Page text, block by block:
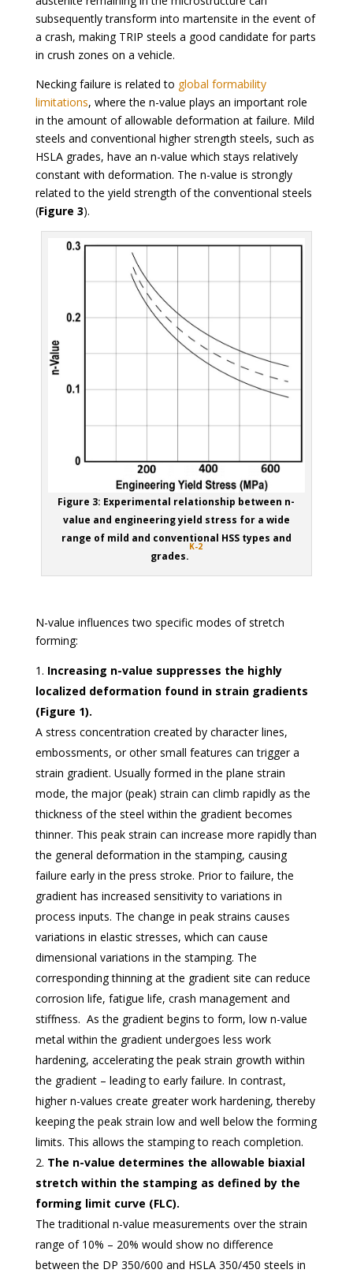
subsequently transform into martensite in the event of
a crash, making TRIP steels a good candidate for parts
in crush zones on a vehicle.
Necking failure is related to global formability
limitations, where the n-value plays an important role
in the amount of allowable deformation at failure. Mild
steels and conventional higher strength steels, such as
HSLA grades, have an n-value which stays relatively
constant with deformation. The n-value is strongly
related to the yield strength of the conventional steels
(Figure 3).
Figure 3: Experimental relationship between n-
value and engineering yield stress for a wide
range of mild and conventional HSS types and
grades.
K-2
N-value influences two specific modes of stretch
forming:
Increasing n-value suppresses the highly
localized deformation found in strain gradients
(Figure 1).
A stress concentration created by character lines,
embossments, or other small features can trigger a
strain gradient. Usually formed in the plane strain
mode, the major (peak) strain can climb rapidly as the
thickness of the steel within the gradient becomes
thinner. This peak strain can increase more rapidly than
the general deformation in the stamping, causing
failure early in the press stroke. Prior to failure, the
gradient has increased sensitivity to variations in
process inputs. The change in peak strains causes
variations in elastic stresses, which can cause
dimensional variations in the stamping. The
corresponding thinning at the gradient site can reduce
corrosion life, fatigue life, crash management and
stiffness. As the gradient begins to form, low n-value
metal within the gradient undergoes less work
hardening, accelerating the peak strain growth within
the gradient – leading to early failure. In contrast,
higher n-values create greater work hardening, thereby
keeping the peak strain low and well below the forming
limits. This allows the stamping to reach completion.
The n-value determines the allowable biaxial
stretch within the stamping as defined by the
forming limit curve (FLC).
The traditional n-value measurements over the strain
range of 10% – 20% would show no difference
between the DP 350/600 and HSLA 350/450 steels in